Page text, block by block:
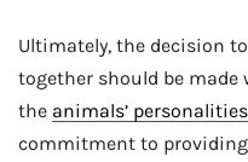
Ultimately, the decision
together should be
the animals’ personalities
commitment to